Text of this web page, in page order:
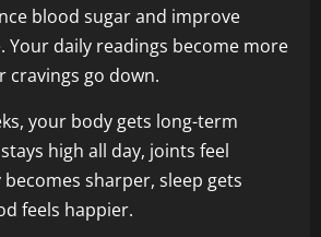
blood sugar and improve
Your daily readings become more
cravings go down.
your body gets long-term
high all day, joints feel
sharper, sleep gets
feels happier.